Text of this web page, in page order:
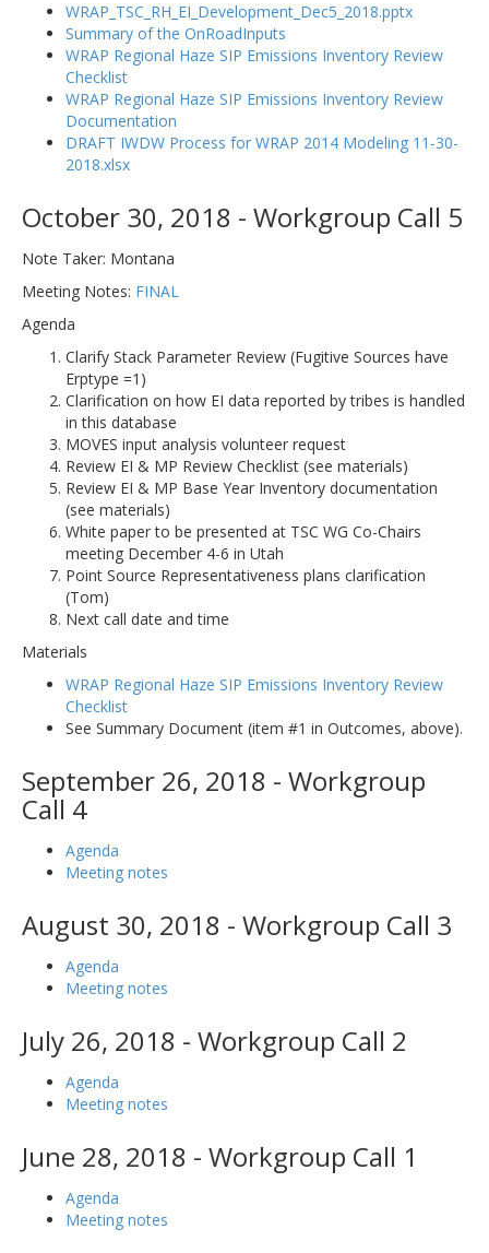
WRAP_TSC_RH_EI_Development_Dec5_2018.pptx
Summary of the OnRoadInputs
WRAP Regional Haze SIP Emissions Inventory Review
Checklist
WRAP Regional Haze SIP Emissions Inventory Review
Documentation
DRAFT IWDW Process for WRAP 2014 Modeling 11-30-
2018.xlsx
October 30, 2018 - Workgroup Call 5
Note Taker: Montana
Meeting Notes: FINAL
Agenda
Clarify Stack Parameter Review (Fugitive Sources have
Erptype =1)
Clarification on how EI data reported by tribes is handled
in this database
MOVES input analysis volunteer request
Review EI & MP Review Checklist (see materials)
Review EI & MP Base Year Inventory documentation
(see materials)
White paper to be presented at TSC WG Co-Chairs
meeting December 4-6 in Utah
Point Source Representativeness plans clarification
(Tom)
Next call date and time
Materials
WRAP Regional Haze SIP Emissions Inventory Review
Checklist
See Summary Document (item #1 in Outcomes, above).
September 26, 2018 - Workgroup
Call 4
Agenda
Meeting notes
August 30, 2018 - Workgroup Call 3
Agenda
Meeting notes
July 26, 2018 - Workgroup Call 2
Agenda
Meeting notes
June 28, 2018 - Workgroup Call 1
Agenda
Meeting notes